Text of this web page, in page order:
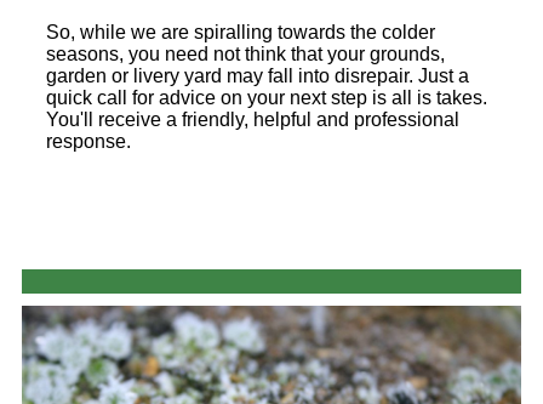
So, while we are spiralling towards the colder
seasons, you need not think that your grounds,
garden or livery yard may fall into disrepair. Just a
quick call for advice on your next step is all is takes.
You'll receive a friendly, helpful and professional
response.